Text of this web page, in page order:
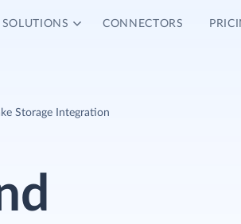
SOLUTIONS CONNECTORS
Storage Integration